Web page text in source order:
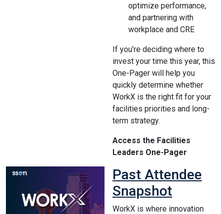
optimize performance,
and partnering with
workplace and CRE
If you’re deciding where to
invest your time this year, this
One-Pager will help you
quickly determine whether
WorkX is the right fit for your
facilities priorities and long-
term strategy.
Access the Facilities
Leaders One-Pager
Past Attendee
Snapshot
WorkX is where innovation